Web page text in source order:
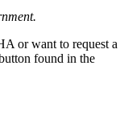
or want to request a
found in the